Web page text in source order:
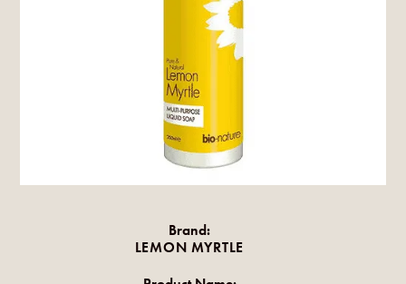
Brand:
LEMON MYRTLE